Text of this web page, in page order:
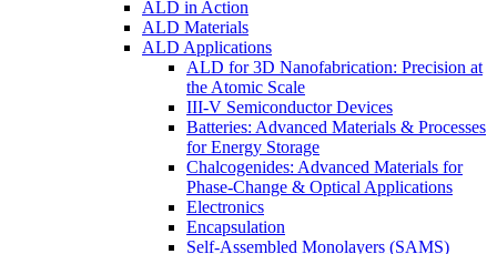
ALD in Action
ALD Materials
ALD Applications
ALD for 3D Nanofabrication: Precision at
the Atomic Scale
III-V Semiconductor Devices
Batteries: Advanced Materials & Processes
for Energy Storage
Chalcogenides: Advanced Materials for
Phase-Change & Optical Applications
Electronics
Encapsulation
Self-Assembled Monolayers (SAMS)